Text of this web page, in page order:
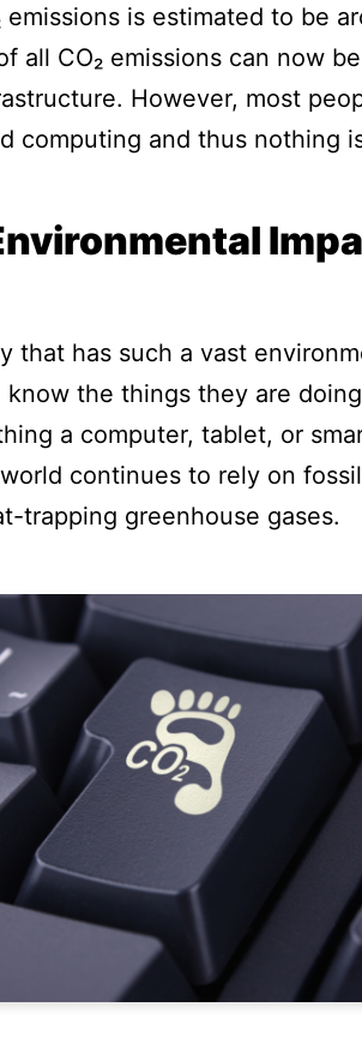
emissions is estimated to be
all CO₂ emissions can now
However, most
computing and thus nothing
that has such a vast
the things they are
a computer, tablet, or
continues to rely on
trapping greenhouse gases.